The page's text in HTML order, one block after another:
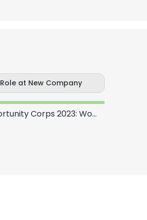
Role at New Company
Opportunity Corps 2023: Women in STEAM